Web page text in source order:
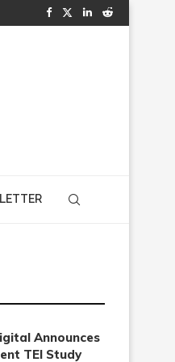
Announces
TEI Study